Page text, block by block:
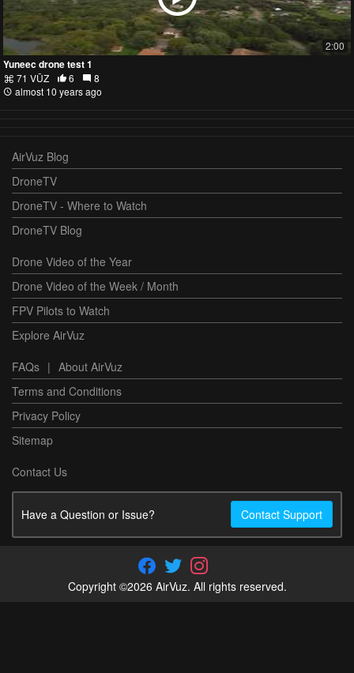
2:00
Yuneec drone test 1
71 VŪZ 6
8
almost 10 years ago
AirVuz Blog
DroneTV
DroneTV - Where to Watch
DroneTV Blog
Drone Video of the Year
Drone Video of the Week / Month
FPV Pilots to Watch
Explore AirVuz
FAQs | About AirVuz
Terms and Conditions
Privacy Policy
Sitemap
Contact Us
Have a Question or Issue? Contact Support
Copyright ©2026 AirVuz. All rights reserved.